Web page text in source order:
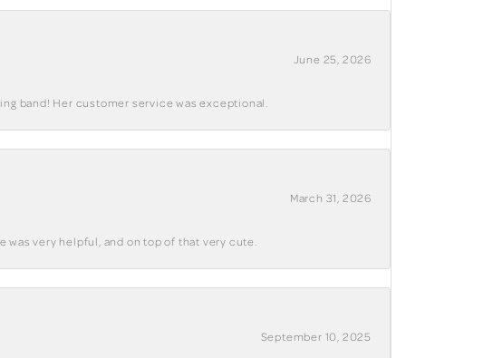
June 25, 2026
band! Her customer service was exceptional.
March 31, 2026
was very helpful, and on top of that very cute.
September 10, 2025